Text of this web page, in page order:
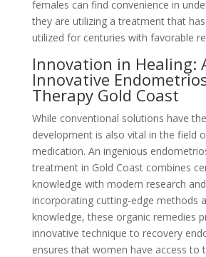
females can find convenience in
they are utilizing a treatment that
utilized for centuries with favorable
Innovation in Healing:
Innovative
Therapy Gold Coast
While conventional solutions have
development is also vital in the field
medication. An ingenious
treatment in Gold Coast combines
knowledge with modern research
incorporating cutting-edge methods
knowledge, these organic remedies
innovative technique to recovery
ensures that women have access to